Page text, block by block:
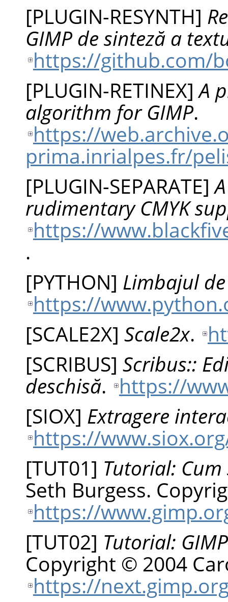
[PLUGIN-RESYNTH]
GIMP de sinteză a
https://github.com/
[PLUGIN-RETINEX]A
algorithm for GIMP.
https://
prima.inrialpes.fr/
[PLUGIN-SEPARATE]
rudimentary CMYK
https://
.
[PYTHON] Limbajul
https://
[SCALE2X] Scale2x.
[SCRIBUS] Scribus::
deschisă. https://
[SIOX] Extragere
https://
[TUT01] Tutorial:
Seth Burgess.
https://
[TUT02] Tutorial:
Copyright © 2004
https://